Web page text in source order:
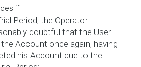
if:
Period, the Operator
doubtful that the User
Account once again, having
his Account due to the